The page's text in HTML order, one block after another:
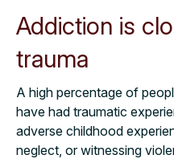
Addiction is
trauma
A high percentage of
have had traumatic
adverse childhood
neglect, or witnessing